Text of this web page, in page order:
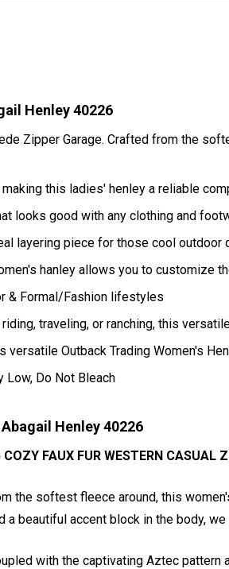
Henley 40226
Zipper Garage. Crafted from the
this ladies' henley a reliable
looks good with any clothing and
layering piece for those cool outdoor
hanley allows you to customize
& Formal/Fashion lifestyles
traveling, or ranching, this
Outback Trading Women's
Low, Do Not Bleach
Henley 40226
FAUX FUR WESTERN CASUAL
the softest fleece around, this
a beautiful accent block in the body,
with the captivating Aztec